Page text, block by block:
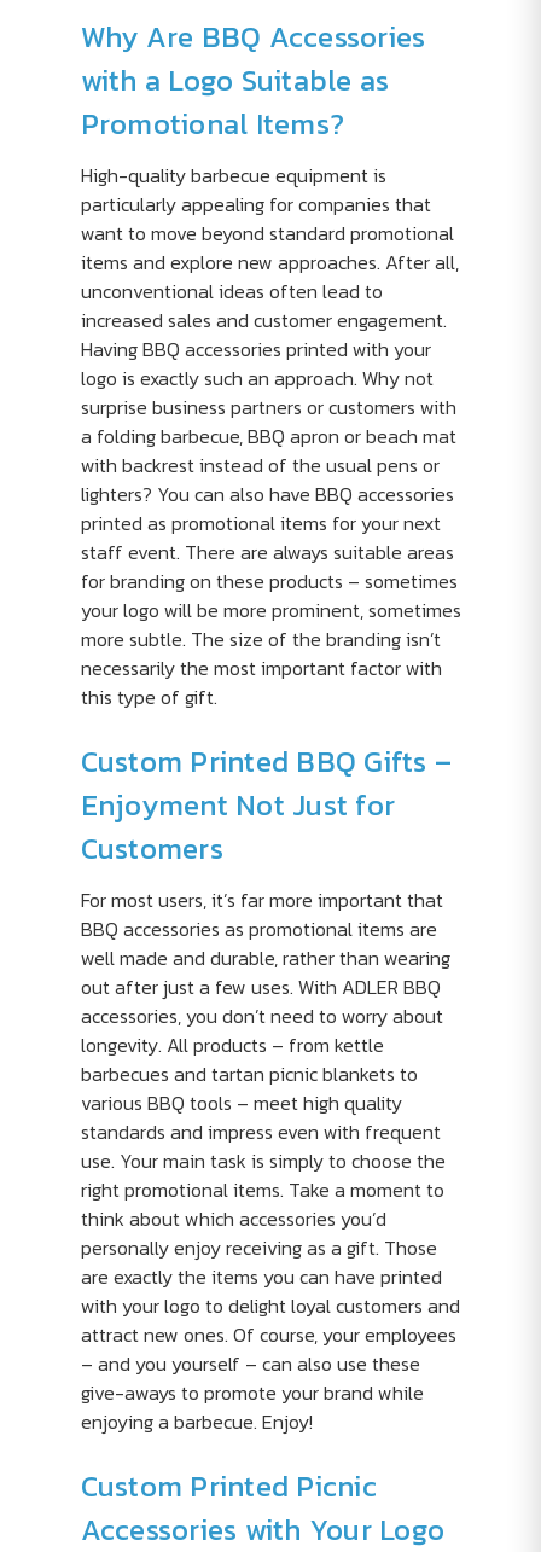
Why Are BBQ Accessories
with a Logo Suitable as
Promotional Items?
High-quality barbecue equipment is
particularly appealing for companies that
want to move beyond standard promotional
items and explore new approaches. After all,
unconventional ideas often lead to
increased sales and customer engagement.
Having BBQ accessories printed with your
logo is exactly such an approach. Why not
surprise business partners or customers with
a folding barbecue, BBQ apron or beach mat
with backrest instead of the usual pens or
lighters? You can also have BBQ accessories
printed as promotional items for your next
staff event. There are always suitable areas
for branding on these products – sometimes
your logo will be more prominent, sometimes
more subtle. The size of the branding isn’t
necessarily the most important factor with
this type of gift.
Custom Printed BBQ Gifts –
Enjoyment Not Just for
Customers
For most users, it’s far more important that
BBQ accessories as promotional items are
well made and durable, rather than wearing
out after just a few uses. With ADLER BBQ
accessories, you don’t need to worry about
longevity. All products – from kettle
barbecues and tartan picnic blankets to
various BBQ tools – meet high quality
standards and impress even with frequent
use. Your main task is simply to choose the
right promotional items. Take a moment to
think about which accessories you’d
personally enjoy receiving as a gift. Those
are exactly the items you can have printed
with your logo to delight loyal customers and
attract new ones. Of course, your employees
– and you yourself – can also use these
give-aways to promote your brand while
enjoying a barbecue. Enjoy!
Custom Printed Picnic
Accessories with Your Logo